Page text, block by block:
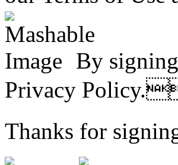
By
Privacy
Thanks for